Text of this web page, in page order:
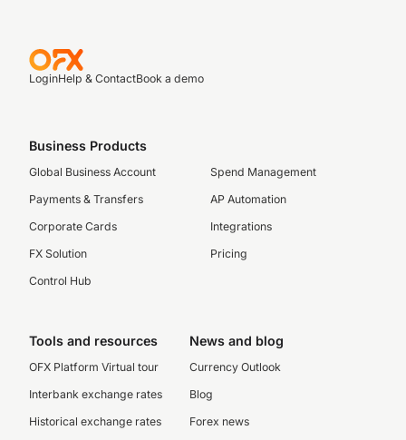
LoginHelp & ContactBook a demo
Business Products
Global Business Account
Payments & Transfers
Corporate Cards
FX Solution
Control Hub
Spend Management
AP Automation
Integrations
Pricing
Tools and resources
OFX Platform Virtual tour
Interbank exchange rates
Historical exchange rates
News and blog
Currency Outlook
Blog
Forex news